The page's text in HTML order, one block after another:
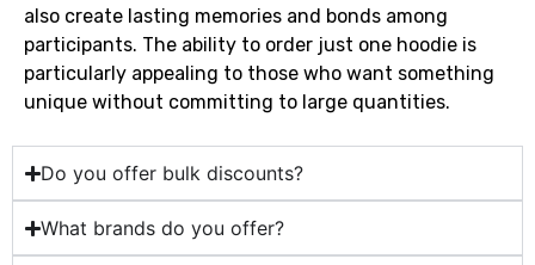
also create lasting memories and bonds among
participants. The ability to order just one hoodie is
particularly appealing to those who want something
unique without committing to large quantities.
Do you offer bulk discounts?
What brands do you offer?